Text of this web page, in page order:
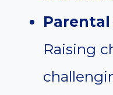
Raising